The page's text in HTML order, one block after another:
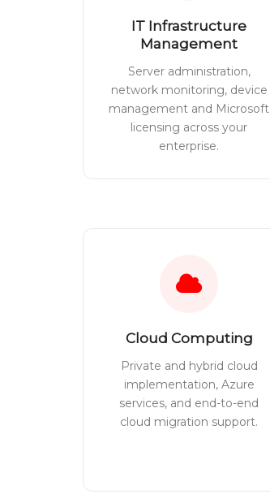
IT Infrastructure
Management
Server administration,
network monitoring, device
management and Microsoft
licensing across your
enterprise.
Cloud Computing
Private and hybrid cloud
implementation, Azure
services, and end-to-end
cloud migration support.